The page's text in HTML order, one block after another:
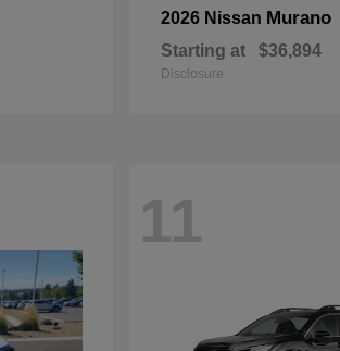
2026 Nissan Murano
Starting at $36,894
Disclosure
11